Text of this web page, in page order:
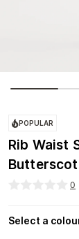
POPULAR
Rib Waist
0
Select a